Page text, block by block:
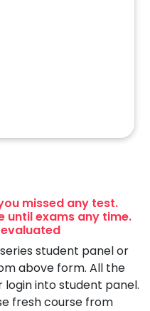
missed any test.
until exams any time.
student panel or
above form. All the
into student panel.
fresh course from